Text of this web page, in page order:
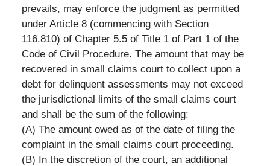
prevails, may enforce the judgment as permitted
under Article 8 (commencing with Section
116.810) of Chapter 5.5 of Title 1 of Part 1 of the
Code of Civil Procedure. The amount that may be
recovered in small claims court to collect upon a
debt for delinquent assessments may not exceed
the jurisdictional limits of the small claims court
and shall be the sum of the following:
(A) The amount owed as of the date of filing the
complaint in the small claims court proceeding.
(B) In the discretion of the court, an additional